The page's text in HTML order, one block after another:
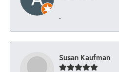
-
Susan Kaufman